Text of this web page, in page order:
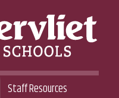
DISTRICT
Staff Resources